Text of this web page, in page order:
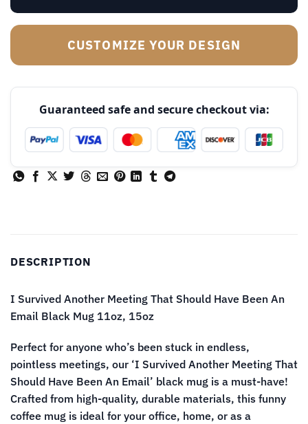
CUSTOMIZE YOUR DESIGN
Guaranteed safe and secure checkout via:
DESCRIPTION
I Survived Another Meeting That Should Have Been An
Email Black Mug 11oz, 15oz
Perfect for anyone who’s been stuck in endless,
pointless meetings, our ‘I Survived Another Meeting That
Should Have Been An Email’ black mug is a must-have!
Crafted from high-quality, durable materials, this funny
coffee mug is ideal for your office, home, or as a